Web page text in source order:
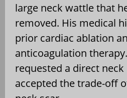
large neck wattle that
removed. His medical
prior cardiac ablation
anticoagulation
requested a direct
accepted the trade-off